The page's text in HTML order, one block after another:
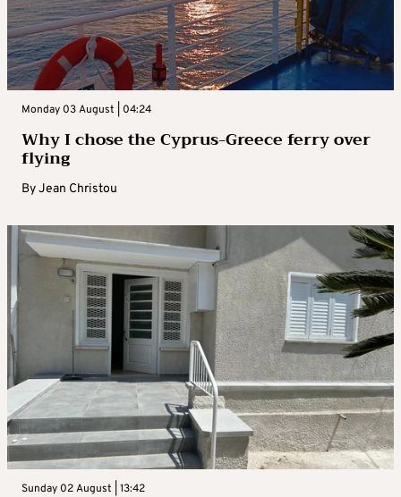
Monday 03 August | 04:24
Why I chose the Cyprus-Greece ferry over
flying
ByJean Christou
Sunday 02 August | 13:42